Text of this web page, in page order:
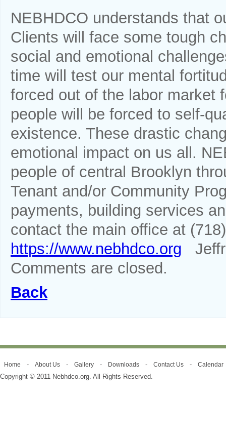
NEBHDCO understands that
Clients will face some tough
social and emotional
time will test our mental
forced out of the labor market
people will be forced to self-
existence. These drastic
emotional impact on us all.
people of central Brooklyn
Tenant and/or Community
payments, building services
contact the main office at
https://www.nebhdco.org
Comments are closed.
Back
Home - About Us - Gallery - Downloads - Contact Us - Calendar
Copyright © 2011 Nebhdco.org. All Rights Reserved.